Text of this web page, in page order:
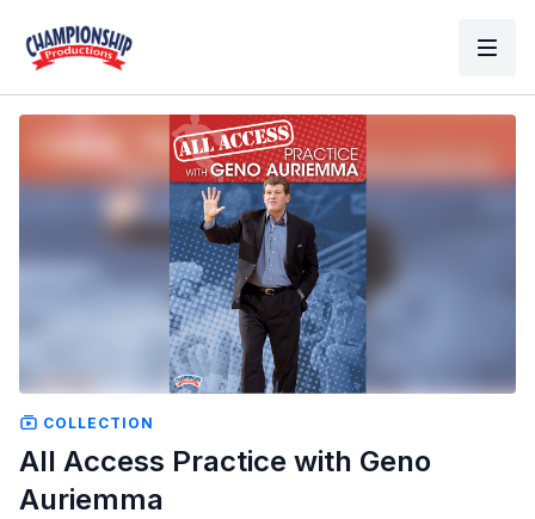
COLLECTION
All Access Practice with Geno
Auriemma